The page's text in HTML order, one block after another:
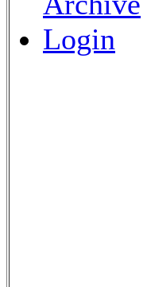
Login